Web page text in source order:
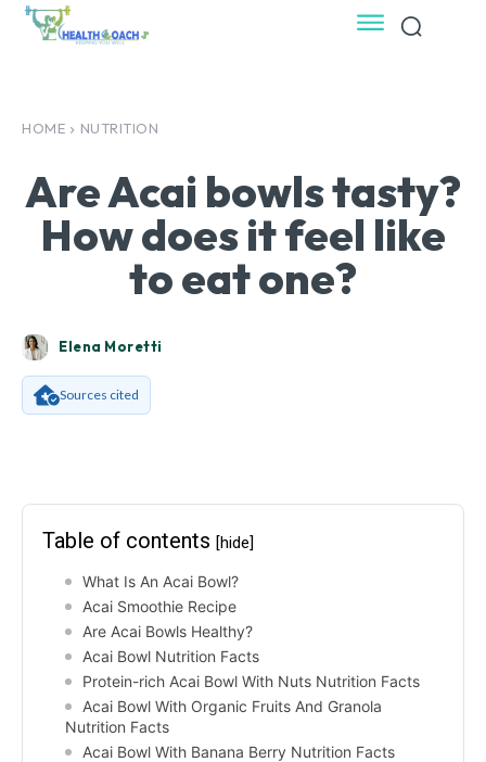
HOME NUTRITION
Are Acai bowls tasty?
How does it feel like
to eat one?
Elena Moretti
Sources cited
Table of contents [hide]
What Is An Acai Bowl?
Acai Smoothie Recipe
Are Acai Bowls Healthy?
Acai Bowl Nutrition Facts
Protein-rich Acai Bowl With Nuts Nutrition Facts
Acai Bowl With Organic Fruits And Granola
Nutrition Facts
Acai Bowl With Banana Berry Nutrition Facts